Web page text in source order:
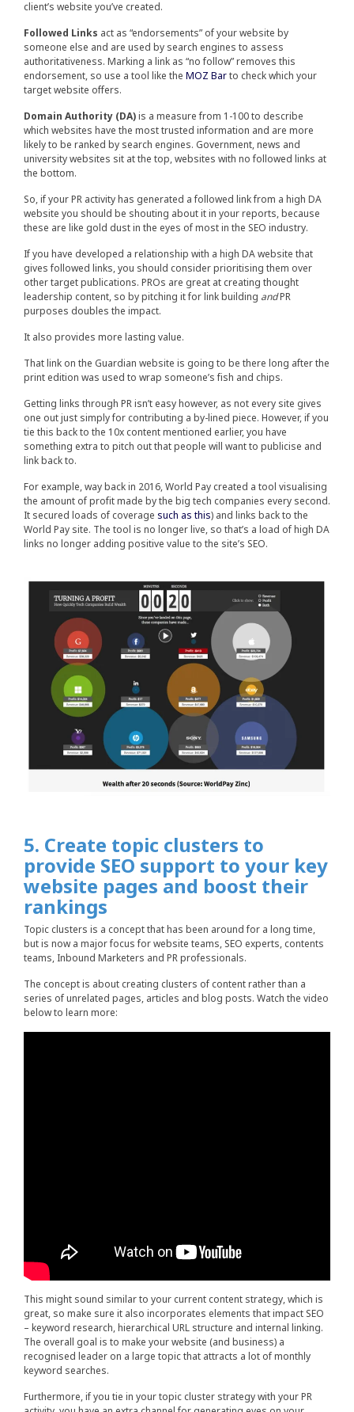
client’s website you’ve created.
Followed Links act as “endorsements” of your website by
someone else and are used by search engines to assess
authoritativeness. Marking a link as “no follow” removes this
endorsement, so use a tool like the MOZ Barto check which your
target website offers.
Domain Authority (DA)is a measure from 1-100 to describe
which websites have the most trusted information and are more
likely to be ranked by search engines. Government, news and
university websites sit at the top, websites with no followed links at
the bottom.
So, if your PR activity has generated a followed link from a high DA
website you should be shouting about it in your reports, because
these are like gold dust in the eyes of most in the SEO industry.
If you have developed a relationship with a high DA website that
gives followed links, you should consider prioritising them over
other target publications. PROs are great at creating thought
leadership content, so by pitching it for link building andPR
purposes doubles the impact.
It also provides more lasting value.
That link on the Guardian website is going to be there long after the
print edition was used to wrap someone’s fish and chips.
Getting links through PR isn’t easy however, as not every site gives
one out just simply for contributing a by-lined piece. However, if you
tie this back to the 10x content mentioned earlier, you have
something extra to pitch out that people will want to publicise and
link back to.
For example, way back in 2016, World Pay created a tool visualising
the amount of profit made by the big tech companies every second.
It secured loads of coverage such as this) and links back to the
World Pay site. The tool is no longer live, so that’s a load of high DA
links no longer adding positive value to the site’s SEO.
5. Create topic clusters to
provide SEO support to your key
website pages and boost their
rankings
Topic clusters is a concept that has been around for a long time,
but is now a major focus for website teams, SEO experts, contents
teams, Inbound Marketers and PR professionals.
The concept is about creating clusters of content rather than a
series of unrelated pages, articles and blog posts. Watch the video
below to learn more:
This might sound similar to your current content strategy, which is
great, so make sure it also incorporates elements that impact SEO
– keyword research, hierarchical URL structure and internal linking.
The overall goal is to make your website (and business) a
recognised leader on a large topic that attracts a lot of monthly
keyword searches.
Furthermore, if you tie in your topic cluster strategy with your PR